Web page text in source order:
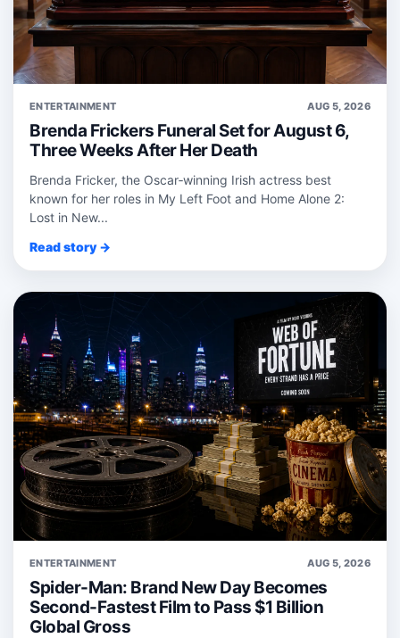
ENTERTAINMENT AUG 5, 2026
Brenda Frickers Funeral Set for August 6,
Three Weeks After Her Death
Brenda Fricker, the Oscar‑winning Irish actress best
known for her roles in My Left Foot and Home Alone 2:
Lost in New...
Read story →
ENTERTAINMENT AUG 5, 2026
Spider-Man: Brand New Day Becomes
Second-Fastest Film to Pass $1 Billion
Global Gross